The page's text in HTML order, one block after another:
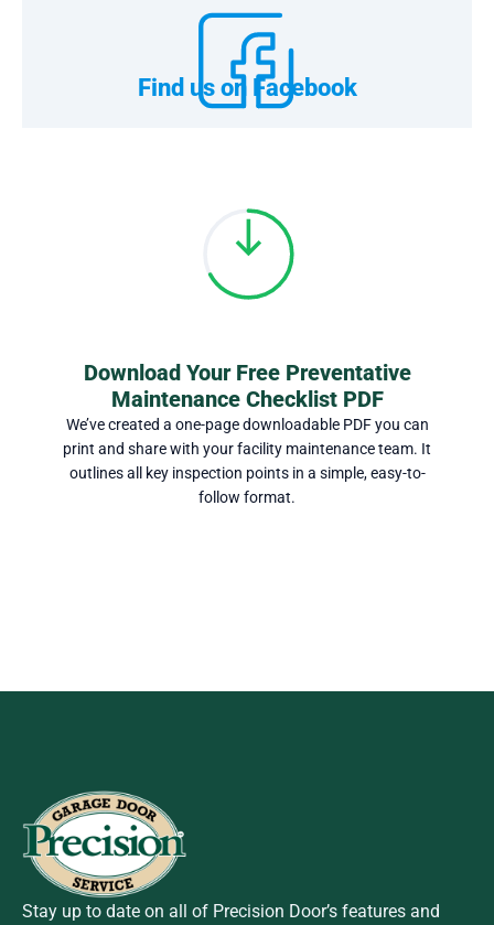
Find us on Facebook
Download Your Free Preventative
Maintenance Checklist PDF
We’ve created a one-page downloadable PDF you can
print and share with your facility maintenance team. It
outlines all key inspection points in a simple, easy-to-
follow format.
Stay up to date on all of Precision Door’s features and